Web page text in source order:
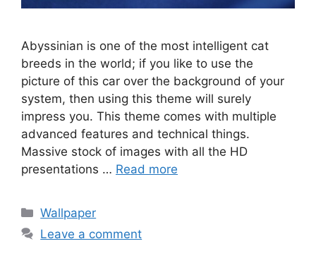
Abyssinian is one of the most intelligent cat
breeds in the world; if you like to use the
picture of this car over the background of your
system, then using this theme will surely
impress you. This theme comes with multiple
advanced features and technical things.
Massive stock of images with all the HD
presentations … Read more
Categories
Wallpaper
Leave a comment